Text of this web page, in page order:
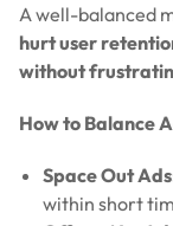
A well-balanced
hurt user
without
How to Balance
Space Out
within short